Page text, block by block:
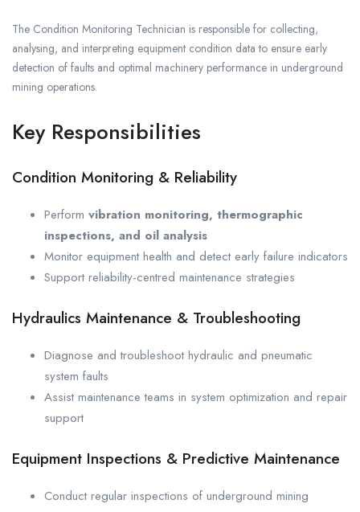
The Condition Monitoring Technician is responsible for collecting,
analysing, and interpreting equipment condition data to ensure early
detection of faults and optimal machinery performance in underground
mining operations.
Key Responsibilities
Condition Monitoring & Reliability
Perform vibration monitoring, thermographic
inspections, and oil analysis
Monitor equipment health and detect early failure indicators
Support reliability-centred maintenance strategies
Hydraulics Maintenance & Troubleshooting
Diagnose and troubleshoot hydraulic and pneumatic
system faults
Assist maintenance teams in system optimization and repair
support
Equipment Inspections & Predictive Maintenance
Conduct regular inspections of underground mining